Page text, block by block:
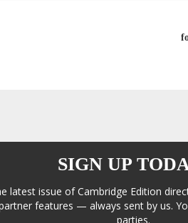
SIGN UP
latest issue of Cambridge Edition
features — always sent by us.
parties.